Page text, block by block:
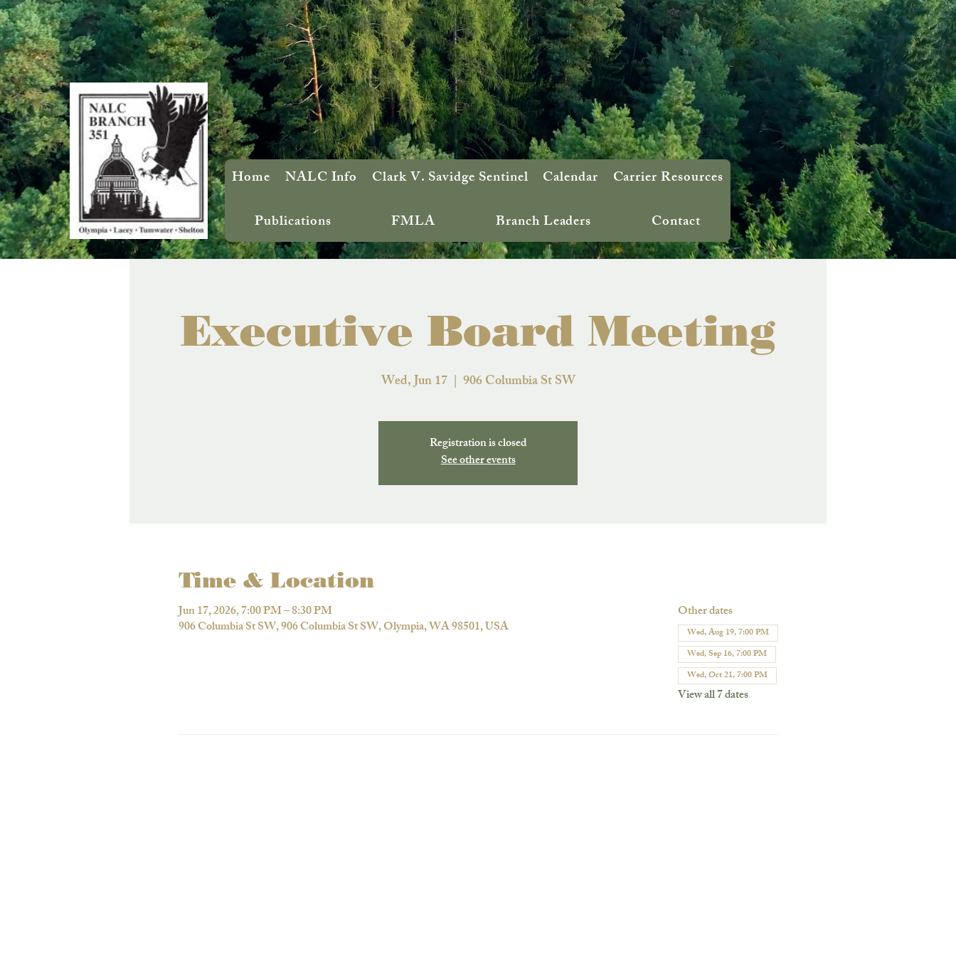
Home NALC Info Clark V. Savidge Sentinel Calendar
Carrier Resources
Publications
FMLA Branch Leaders Contact
Executive Board Meeting
Wed, Jun 17
  |
906 Columbia St SW
Registration is closed
See other events
Time & Location
Jun 17, 2026, 7:00 PM – 8:30 PM
906 Columbia St SW, 906 Columbia St SW, Olympia, WA 98501, USA
Other dates
Wed, Aug 19, 7:00 PM
Wed, Sep 16, 7:00 PM
Wed, Oct 21, 7:00 PM
View all 7 dates